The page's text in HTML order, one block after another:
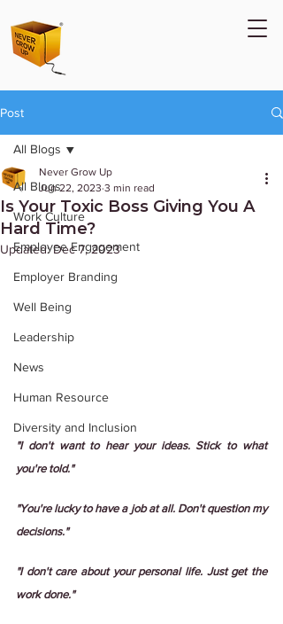
Post
All Blogs
Work Culture
Employee Engagement
Employer Branding
Well Being
Leadership
News
Human Resource
Diversity and Inclusion
All Blogs
Is Your Toxic Boss Giving You A
Hard Time?
Never Grow Up
Jun 22, 2023 3 min read
Updated:Dec 7, 2023
"I don't want to hear your ideas. Stick to what
you're told."
"You're lucky to have a job at all. Don't question my
decisions."
"I don't care about your personal life. Just get the
work done."